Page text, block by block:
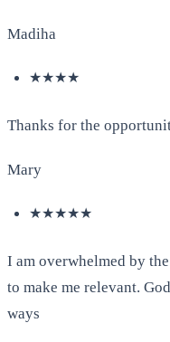
Madiha
★★★★
Thanks for the
Mary
★★★★★
I am overwhelmed by
to make me relevant.
ways